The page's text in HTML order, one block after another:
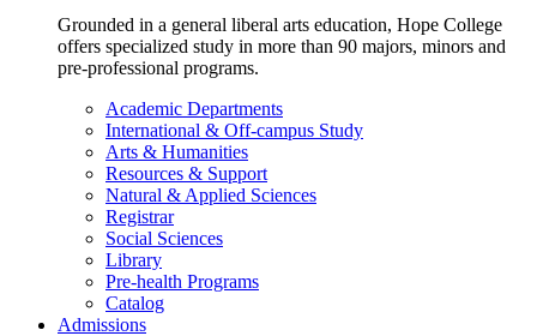
Grounded in a general liberal arts education, Hope College
offers specialized study in more than 90 majors, minors and
pre-professional programs.
Academic Departments
International & Off-campus Study
Arts & Humanities
Resources & Support
Natural & Applied Sciences
Registrar
Social Sciences
Library
Pre-health Programs
Catalog
Admissions